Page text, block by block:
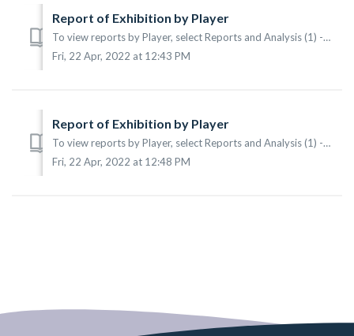
Report of Exhibition by Player
To view reports by Player, select Reports and Analysis (1) -> Reports (2) -> By Player (3) from the main menu. According to the sample the following i...
Fri, 22 Apr, 2022 at 12:43 PM
Report of Exhibition by Player
To view reports by Player, select Reports and Analysis (1) -> Reports (2) -> By Player (3) from the main menu. According to the sample the following i...
Fri, 22 Apr, 2022 at 12:48 PM